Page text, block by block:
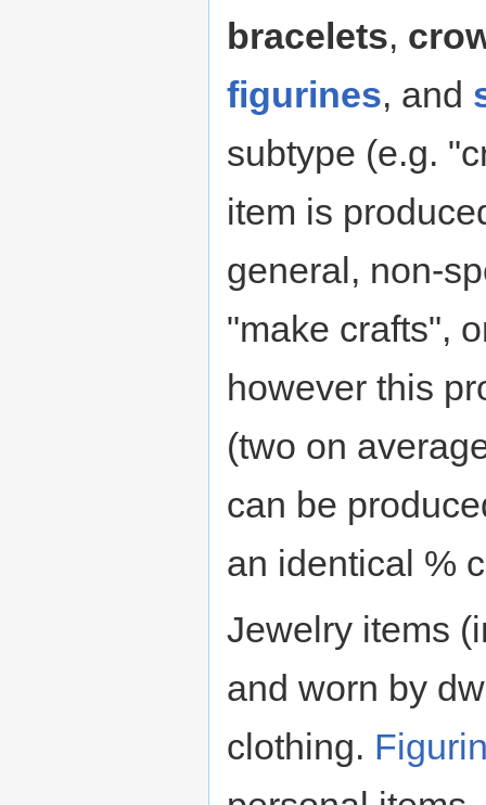
bracelets,
figurines, and
subtype (e.g.
item is
general, non-
"make crafts",
however this
(two on
can be
an identical %
Jewelry items
and worn by
clothing.